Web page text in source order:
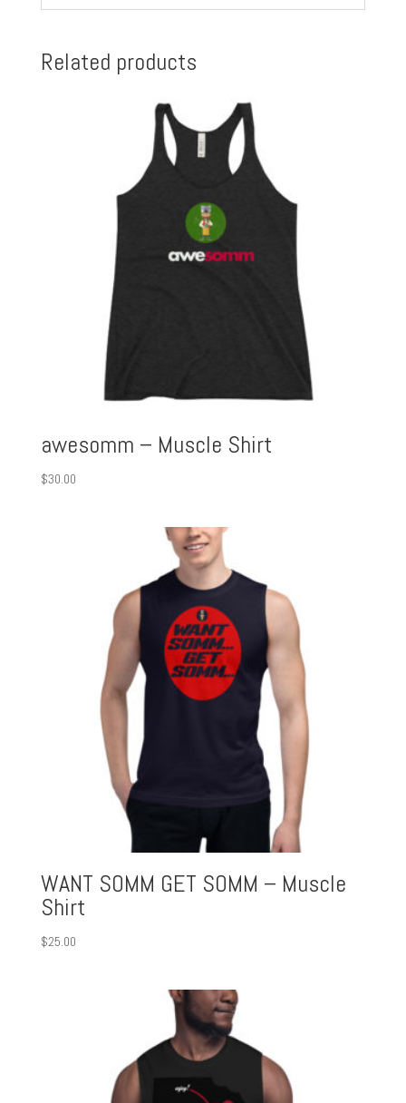
Related products
awesomm – Muscle Shirt
$30.00
WANT SOMM GET SOMM – Muscle
Shirt
$25.00